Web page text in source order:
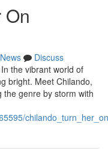
News
Discuss
the vibrant world of
bright. Meet Chilando,
genre by storm with